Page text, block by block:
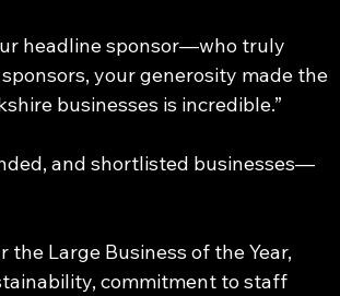
headline sponsor—who truly
your generosity made the
businesses is incredible.”
and shortlisted businesses—
Large Business of the Year,
commitment to staff